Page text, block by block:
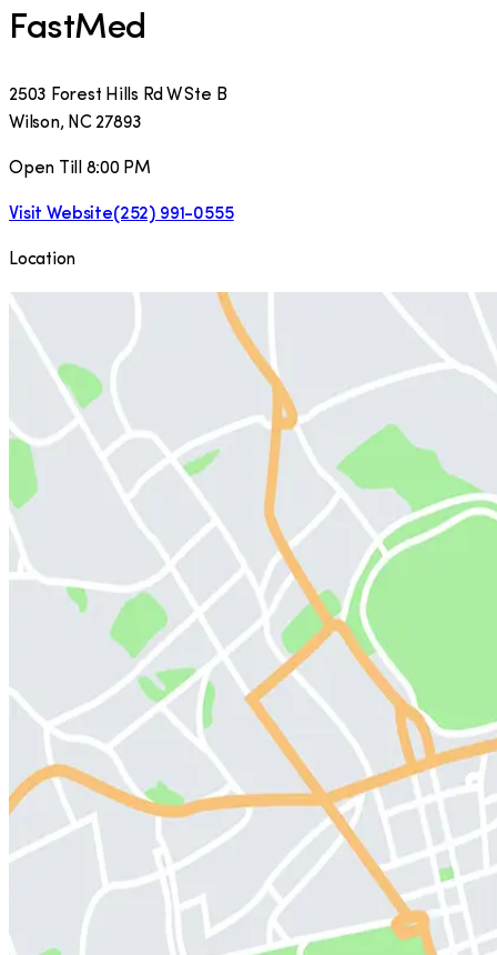
FastMed
2503 Forest Hills Rd W Ste B
Wilson, NC 27893
Open Till 8:00 PM
Visit Website(252) 991-0555
Location